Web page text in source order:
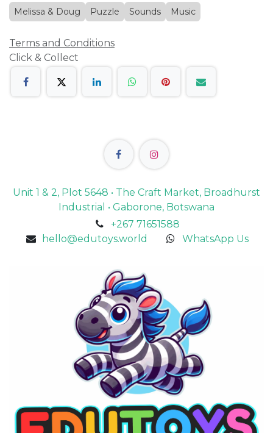
Melissa & Doug Puzzle Sounds Music
Terms and Conditions
Click & Collect
Unit 1 & 2, Plot 5648 • The Craft Market, Broadhurst
Industrial • Gaborone, Botswana
+267 71651588
hello@edutoys.world
WhatsApp Us